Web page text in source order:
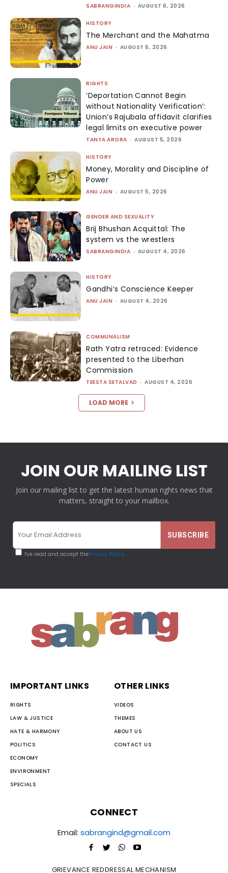
SABRANGINDIA - AUGUST 6, 2026
HISTORY
The Merchant and the Mahatma
ANU JAIN - AUGUST 6, 2026
RIGHTS
‘Deportation Cannot Begin
without Nationality Verification’:
Union’s Rajubala affidavit clarifies
legal limits on executive power
TANYA ARORA - AUGUST 5, 2026
HISTORY
Money, Morality and Discipline of
Power
ANU JAIN - AUGUST 5, 2026
GENDER AND SEXUALITY
Brij Bhushan Acquittal: The
system vs the wrestlers
SABRANGINDIA - AUGUST 4, 2026
HISTORY
Gandhi’s Conscience Keeper
ANU JAIN - AUGUST 4, 2026
COMMUNALISM
Rath Yatra retraced: Evidence
presented to the Liberhan
Commission
TEESTA SETALVAD - AUGUST 4, 2026
LOAD MORE
JOIN OUR MAILING LIST
Join our mailing list to get the latest human rights news that
matters, straight to your mailbox.
I've read and accept thePrivacy Policy
IMPORTANT LINKS
RIGHTS
LAW & JUSTICE
HATE & HARMONY
POLITICS
ECONOMY
ENVIRONMENT
SPECIALS
OTHER LINKS
VIDEOS
THEMES
ABOUT US
CONTACT US
CONNECT
Email: sabrangind@gmail.com
GRIEVANCE REDDRESSAL MECHANISM